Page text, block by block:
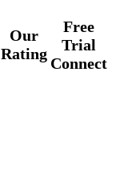
Our
Rating
Free
Trial
Connect